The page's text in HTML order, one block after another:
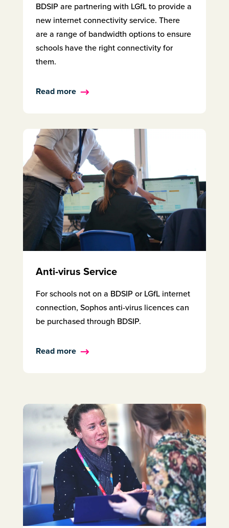
BDSIP are partnering with LGfL to provide a
new internet connectivity service. There
are a range of bandwidth options to ensure
schools have the right connectivity for
them.
Read more
Anti-virus Service
For schools not on a BDSIP or LGfL internet
connection, Sophos anti-virus licences can
be purchased through BDSIP.
Read more